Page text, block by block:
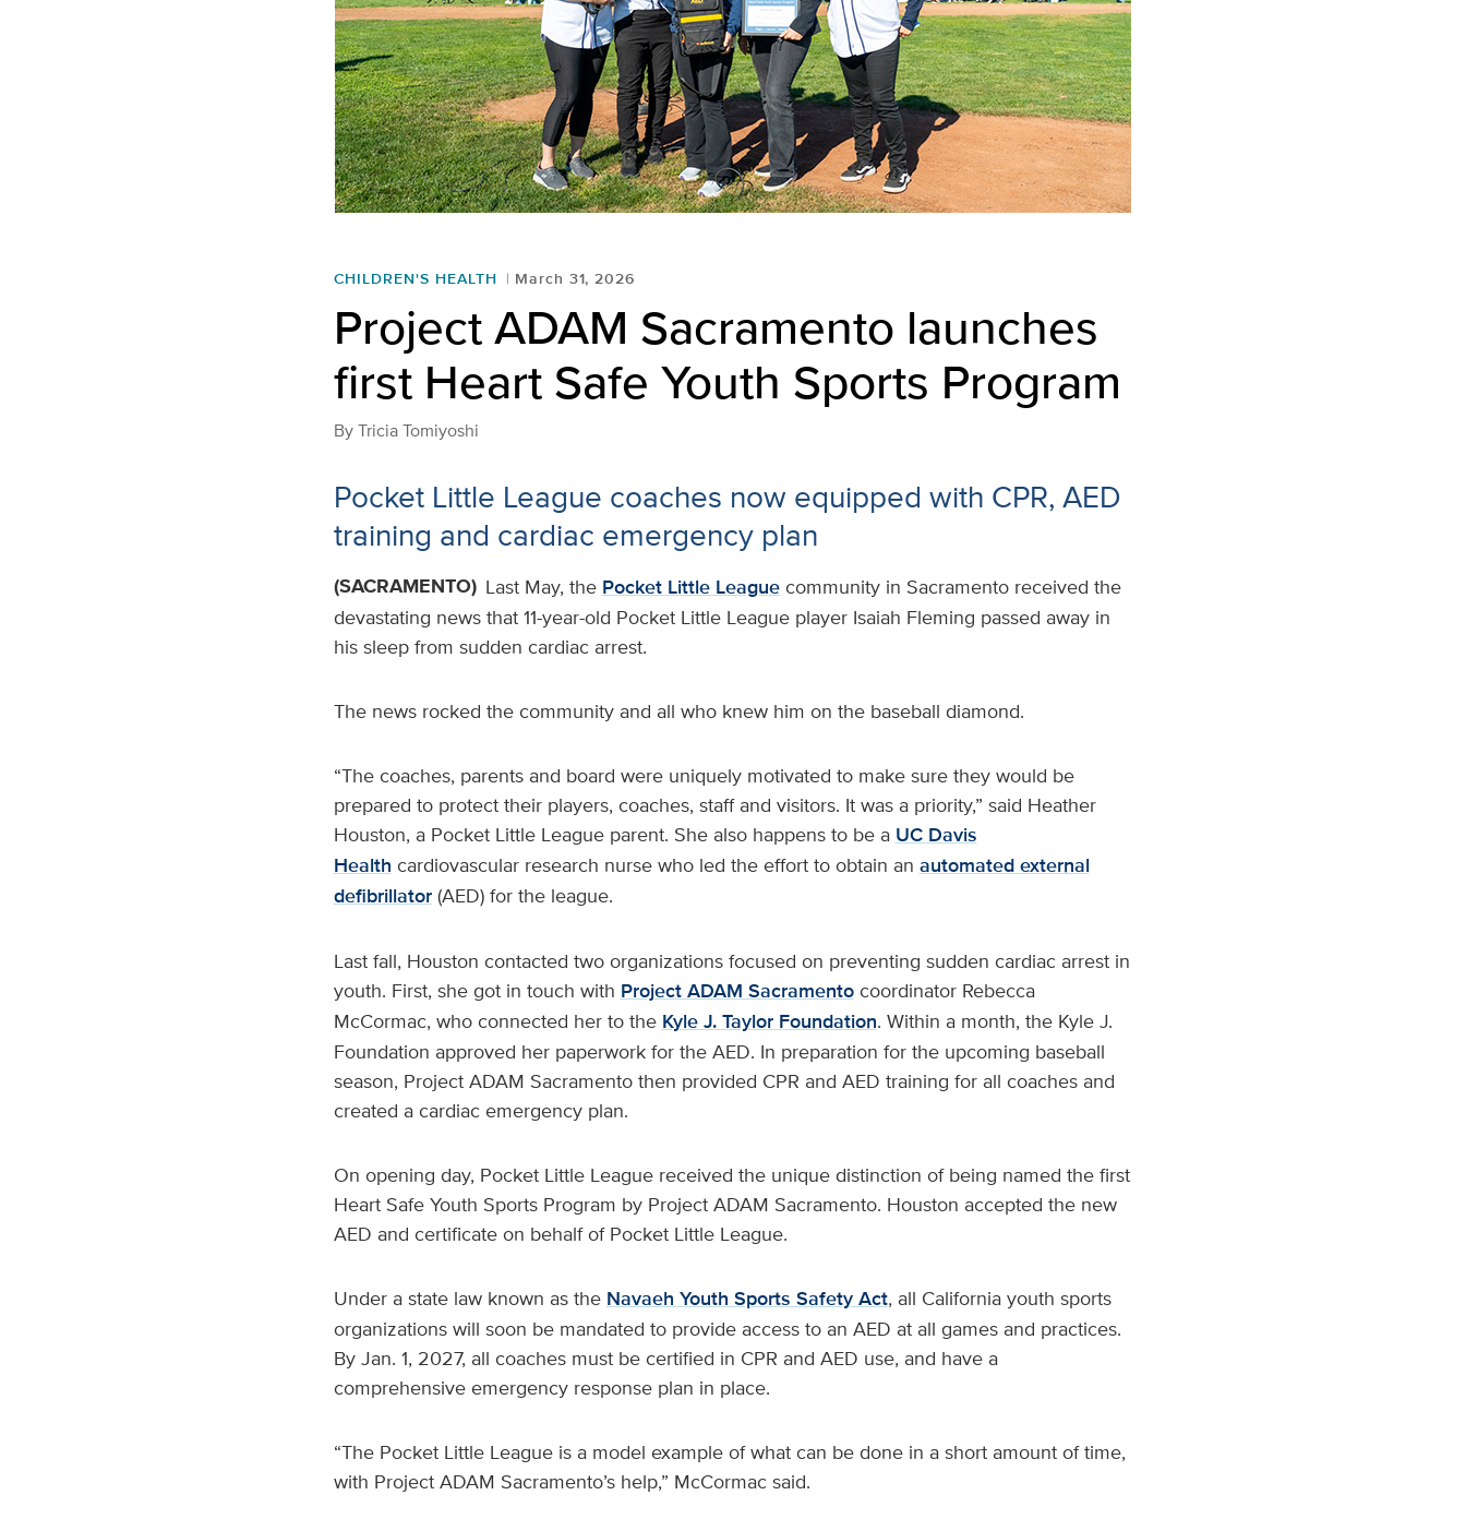
CHILDREN'S HEALTH March 31, 2026
Project ADAM Sacramento launches
first Heart Safe Youth Sports Program
ByTricia Tomiyoshi
Pocket Little League coaches now equipped with CPR, AED
training and cardiac emergency plan
(SACRAMENTO) Last May, the Pocket Little League community in Sacramento received the
devastating news that 11-year-old Pocket Little League player Isaiah Fleming passed away in
his sleep from sudden cardiac arrest.
The news rocked the community and all who knew him on the baseball diamond.
“The coaches, parents and board were uniquely motivated to make sure they would be
prepared to protect their players, coaches, staff and visitors. It was a priority,” said Heather
Houston, a Pocket Little League parent. She also happens to be a UC Davis
Health cardiovascular research nurse who led the effort to obtain an automated external
defibrillator (AED) for the league.
Last fall, Houston contacted two organizations focused on preventing sudden cardiac arrest in
youth. First, she got in touch with Project ADAM Sacramento coordinator Rebecca
McCormac, who connected her to the Kyle J. Taylor Foundation. Within a month, the Kyle J.
Foundation approved her paperwork for the AED. In preparation for the upcoming baseball
season, Project ADAM Sacramento then provided CPR and AED training for all coaches and
created a cardiac emergency plan.
On opening day, Pocket Little League received the unique distinction of being named the first
Heart Safe Youth Sports Program by Project ADAM Sacramento. Houston accepted the new
AED and certificate on behalf of Pocket Little League.
Under a state law known as the Navaeh Youth Sports Safety Act, all California youth sports
organizations will soon be mandated to provide access to an AED at all games and practices.
By Jan. 1, 2027, all coaches must be certified in CPR and AED use, and have a
comprehensive emergency response plan in place.
“The Pocket Little League is a model example of what can be done in a short amount of time,
with Project ADAM Sacramento’s help,” McCormac said.